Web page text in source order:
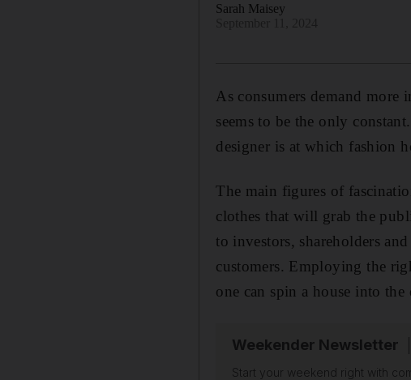
Sarah Maisey
As consumers demand more
seems to be the only
designer is at which fashion
The main figures of
clothes that will grab the
to investors, shareholders
customers. Employing the
one can spin a house into the
Weekender Newsletter
Start your weekend right with